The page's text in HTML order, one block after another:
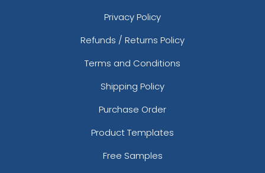
Privacy Policy
Refunds / Returns Policy
Terms and Conditions
Shipping Policy
Purchase Order
Product Templates
Free Samples